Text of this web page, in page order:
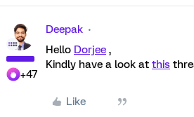
+47
Deepak
Hello Dorjee ,
Kindly have a look at this
Like